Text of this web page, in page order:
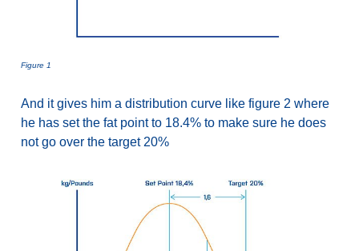
Figure 1
And it gives him a distribution curve like figure 2 where
he has set the fat point to 18.4% to make sure he does
not go over the target 20%